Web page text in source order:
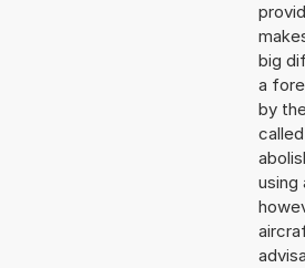
big
a
by
using